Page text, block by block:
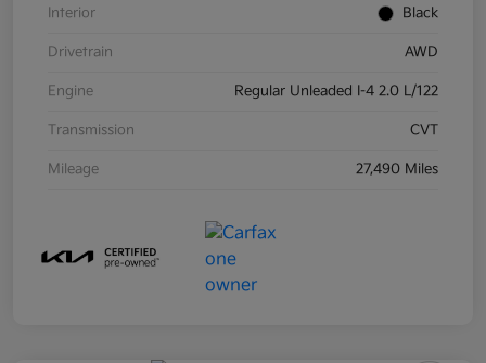
Interior Black
Drivetrain AWD
Engine Regular Unleaded I-4 2.0 L/122
Transmission CVT
Mileage 27,490 Miles